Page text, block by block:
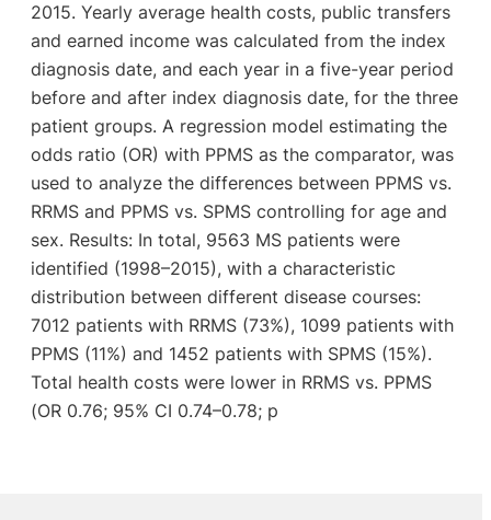
2015. Yearly average health costs, public transfers
and earned income was calculated from the index
diagnosis date, and each year in a five-year period
before and after index diagnosis date, for the three
patient groups. A regression model estimating the
odds ratio (OR) with PPMS as the comparator, was
used to analyze the differences between PPMS vs.
RRMS and PPMS vs. SPMS controlling for age and
sex. Results: In total, 9563 MS patients were
identified (1998–2015), with a characteristic
distribution between different disease courses:
7012 patients with RRMS (73%), 1099 patients with
PPMS (11%) and 1452 patients with SPMS (15%).
Total health costs were lower in RRMS vs. PPMS
(OR 0.76; 95% CI 0.74–0.78; p